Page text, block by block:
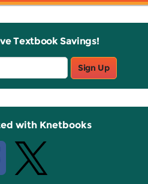
Textbook Savings!
Sign Up
with Knetbooks